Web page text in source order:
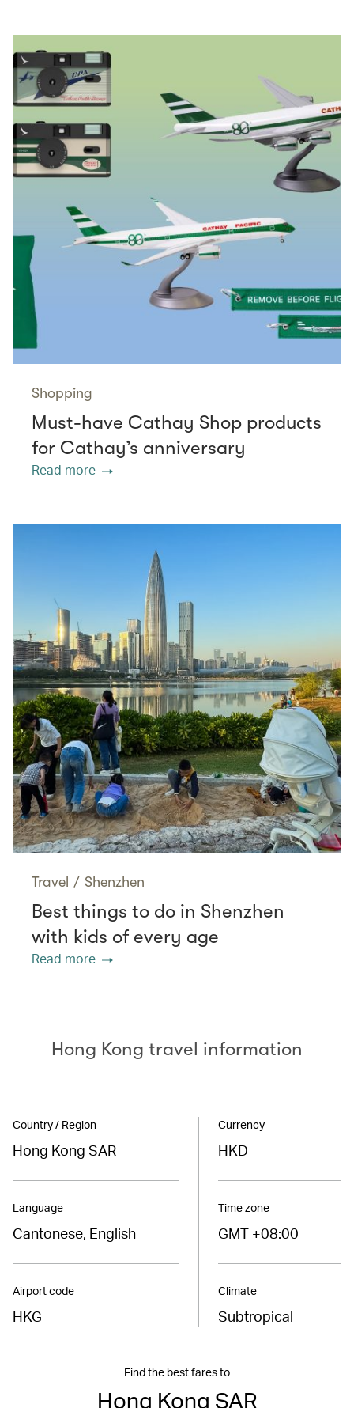
Shopping
Must-have Cathay Shop products
for Cathay’s anniversary
Read more
Travel / Shenzhen
Best things to do in Shenzhen
with kids of every age
Read more
Hong Kong travel information
Country / Region
Hong Kong SAR
Language
Cantonese, English
Airport code
HKG
Currency
HKD
Time zone
GMT +08:00
Climate
Subtropical
Find the best fares to
Hong Kong SAR